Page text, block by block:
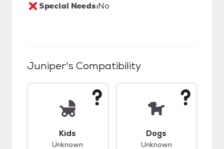
Special Needs:No
Juniper's Compatibility
Kids
Unknown
Dogs
Unknown